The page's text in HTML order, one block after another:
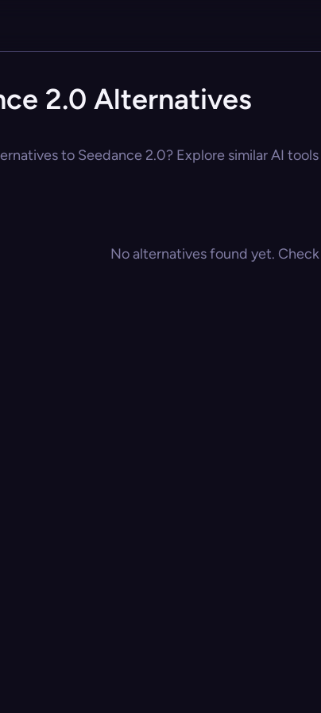
2.0 Alternatives
to Seedance 2.0? Explore similar AI
No alternatives found yet.